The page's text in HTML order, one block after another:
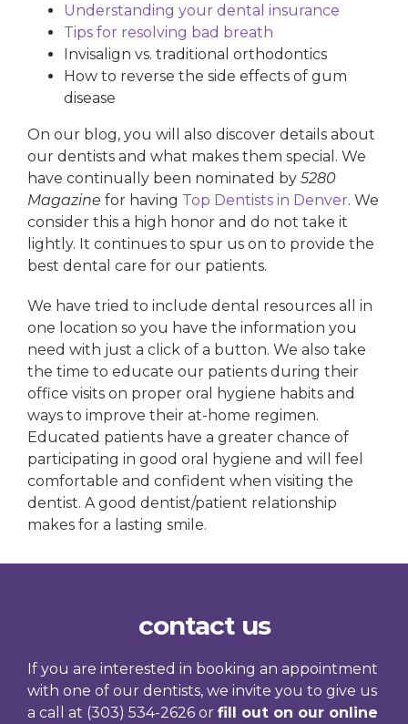
Understanding your dental insurance
Tips for resolving bad breath
Invisalign vs. traditional orthodontics
How to reverse the side effects of gum
disease
On our blog, you will also discover details about
our dentists and what makes them special. We
have continually been nominated by 5280
Magazine for having Top Dentists in Denver. We
consider this a high honor and do not take it
lightly. It continues to spur us on to provide the
best dental care for our patients.
We have tried to include dental resources all in
one location so you have the information you
need with just a click of a button. We also take
the time to educate our patients during their
office visits on proper oral hygiene habits and
ways to improve their at-home regimen.
Educated patients have a greater chance of
participating in good oral hygiene and will feel
comfortable and confident when visiting the
dentist. A good dentist/patient relationship
makes for a lasting smile.
contact us
If you are interested in booking an appointment
with one of our dentists, we invite you to give us
a call at (303) 534-2626 or fill out on our online